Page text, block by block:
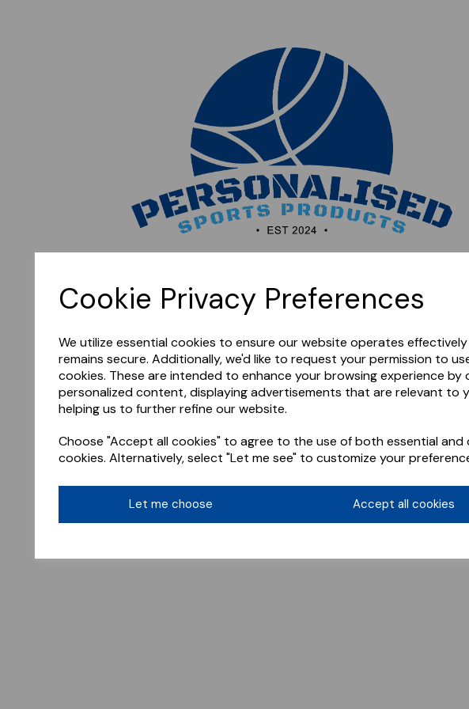
Cookie Privacy Preferences
We utilize essential cookies to ensure our website operates
remains secure. Additionally, we'd like to request your permission to
cookies. These are intended to enhance your browsing experience by
personalized content, displaying advertisements that are relevant to
helping us to further refine our website.
Choose "Accept all cookies" to agree to the use of both essential and
cookies. Alternatively, select "Let me see" to customize your
Let me choose Accept all cookies
later.